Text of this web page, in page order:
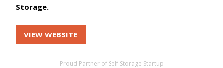
Storage.
VIEW WEBSITE
Proud Partner of Self Storage Startup